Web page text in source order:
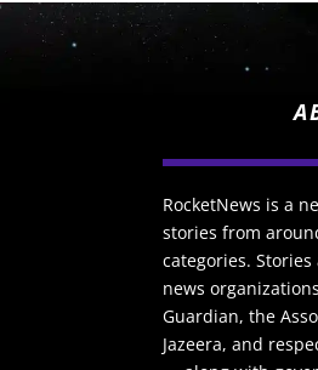
RocketNews is a
stories from
categories.
news
Guardian, the
Jazeera, and